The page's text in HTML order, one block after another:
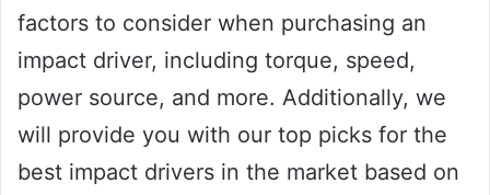
factors to consider when purchasing an
impact driver, including torque, speed,
power source, and more. Additionally, we
will provide you with our top picks for the
best impact drivers in the market based on